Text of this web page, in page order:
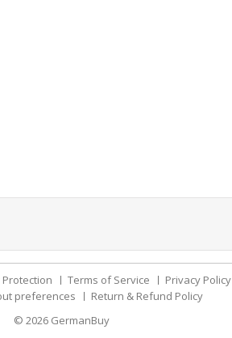
Protection Terms of Service Privacy Policy
preferences
Return & Refund Policy
© 2026 GermanBuy